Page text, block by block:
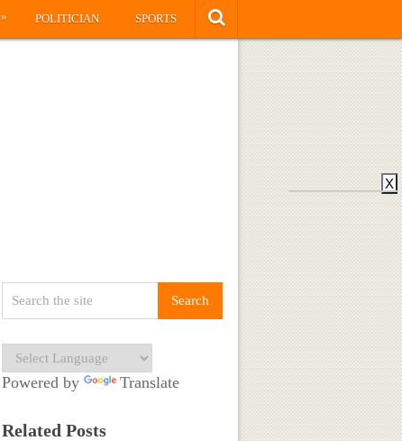
» POLITICIAN SPORTS
Powered by Translate
Related Posts
X